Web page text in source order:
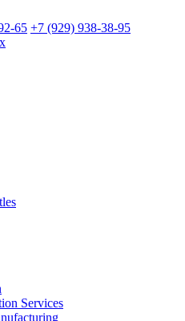
65 +7 (929) 938-38-95
Services